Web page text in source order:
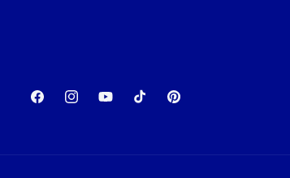
FacebookInstagramYouTubeTikTok Pinterest